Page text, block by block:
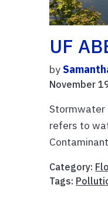
UF
by
November
Stormwater
refers to
Category:
Tags: